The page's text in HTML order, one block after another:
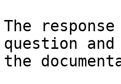
The
question
the